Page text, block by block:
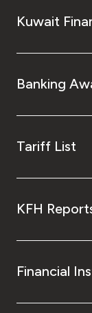
Kuwait
Banking
Tariff List
KFH
Financial